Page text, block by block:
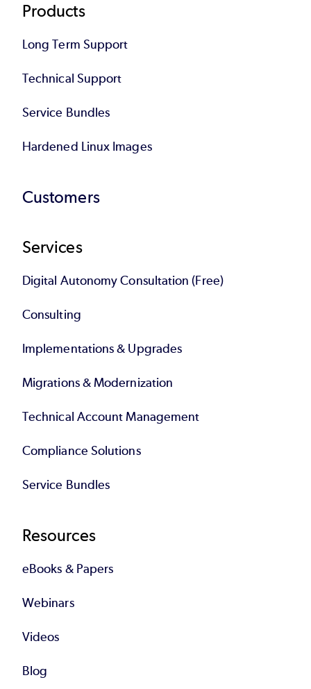
Products
Long Term Support
Technical Support
Service Bundles
Hardened Linux Images
Customers
Services
Digital Autonomy Consultation (Free)
Consulting
Implementations & Upgrades
Migrations & Modernization
Technical Account Management
Compliance Solutions
Service Bundles
Resources
eBooks & Papers
Webinars
Videos
Blog